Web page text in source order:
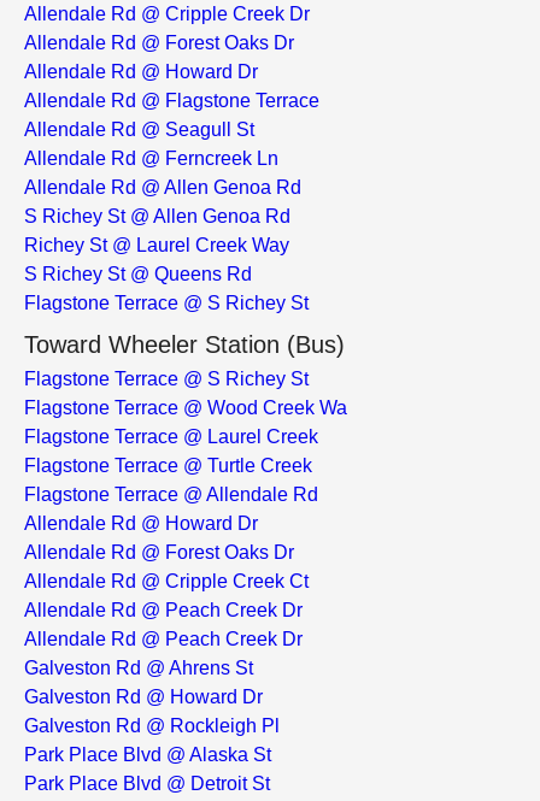
Allendale Rd @ Cripple Creek Dr
Allendale Rd @ Forest Oaks Dr
Allendale Rd @ Howard Dr
Allendale Rd @ Flagstone Terrace
Allendale Rd @ Seagull St
Allendale Rd @ Ferncreek Ln
Allendale Rd @ Allen Genoa Rd
S Richey St @ Allen Genoa Rd
Richey St @ Laurel Creek Way
S Richey St @ Queens Rd
Flagstone Terrace @ S Richey St
Toward Wheeler Station (Bus)
Flagstone Terrace @ S Richey St
Flagstone Terrace @ Wood Creek Wa
Flagstone Terrace @ Laurel Creek
Flagstone Terrace @ Turtle Creek
Flagstone Terrace @ Allendale Rd
Allendale Rd @ Howard Dr
Allendale Rd @ Forest Oaks Dr
Allendale Rd @ Cripple Creek Ct
Allendale Rd @ Peach Creek Dr
Allendale Rd @ Peach Creek Dr
Galveston Rd @ Ahrens St
Galveston Rd @ Howard Dr
Galveston Rd @ Rockleigh Pl
Park Place Blvd @ Alaska St
Park Place Blvd @ Detroit St